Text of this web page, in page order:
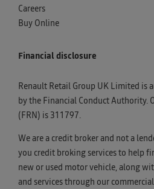
Careers
Buy Online
Financial disclosure
Renault Retail Group UK Limited is
by the Financial Conduct Authority.
(FRN) is 311797.
We are a credit broker and not a
you credit broking services to help
new or used motor vehicle, along
and services through our